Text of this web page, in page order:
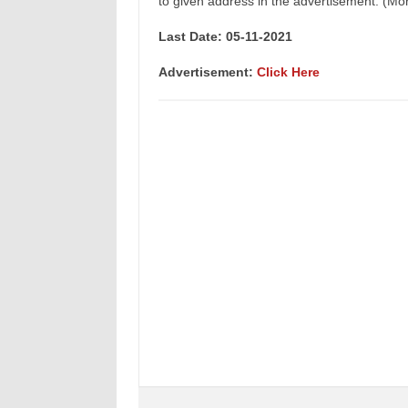
Last Date: 05-11-2021
Advertisement: Click Here